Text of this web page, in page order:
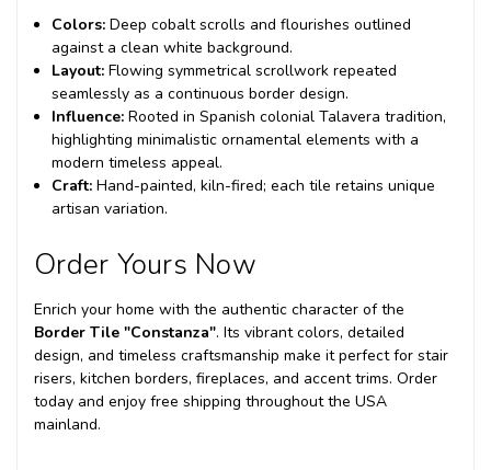
Colors: Deep cobalt scrolls and flourishes outlined
against a clean white background.
Layout: Flowing symmetrical scrollwork repeated
seamlessly as a continuous border design.
Influence: Rooted in Spanish colonial Talavera tradition,
highlighting minimalistic ornamental elements with a
modern timeless appeal.
Craft: Hand-painted, kiln-fired; each tile retains unique
artisan variation.
Order Yours Now
Enrich your home with the authentic character of the
Border Tile "Constanza". Its vibrant colors, detailed
design, and timeless craftsmanship make it perfect for stair
risers, kitchen borders, fireplaces, and accent trims. Order
today and enjoy free shipping throughout the USA
mainland.